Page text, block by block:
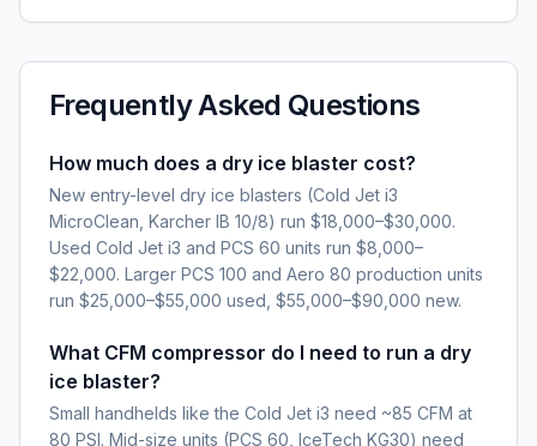
Frequently Asked Questions
How much does a dry ice blaster cost?
New entry-level dry ice blasters (Cold Jet i3
MicroClean, Karcher IB 10/8) run $18,000–$30,000.
Used Cold Jet i3 and PCS 60 units run $8,000–
$22,000. Larger PCS 100 and Aero 80 production units
run $25,000–$55,000 used, $55,000–$90,000 new.
What CFM compressor do I need to run a dry
ice blaster?
Small handhelds like the Cold Jet i3 need ~85 CFM at
80 PSI. Mid-size units (PCS 60, IceTech KG30) need